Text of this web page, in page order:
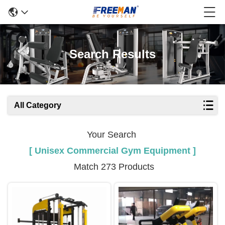
Search Results
All Category
Your Search
[ Unisex Commercial Gym Equipment ]
Match 273 Products